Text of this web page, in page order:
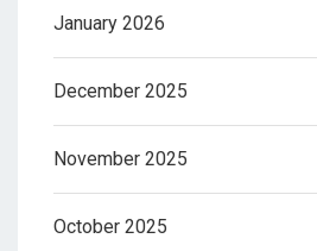
January 2026
December 2025
November 2025
October 2025